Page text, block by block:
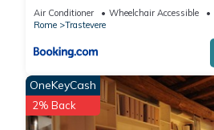
Air Conditioner Wheelchair Accessible
Rome
Trastevere
OneKeyCash
2% Back